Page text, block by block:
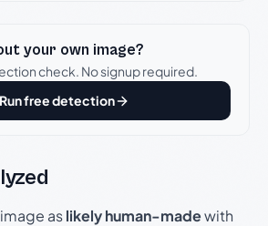
your own image?
check. No signup required.
Run free detection
aslikely human-madewith